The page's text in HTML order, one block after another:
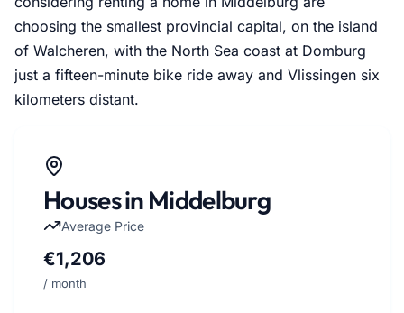
choosing the smallest provincial capital, on the island
of Walcheren, with the North Sea coast at Domburg
just a fifteen-minute bike ride away and Vlissingen six
kilometers distant.
Houses in Middelburg
Average Price
€1,206
/ month